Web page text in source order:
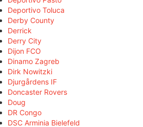
Deportivo Toluca
Derby County
Derrick
Derry City
Dijon FCO
Dinamo Zagreb
Dirk Nowitzki
Djurgårdens IF
Doncaster Rovers
Doug
DR Congo
DSC Arminia Bielefeld